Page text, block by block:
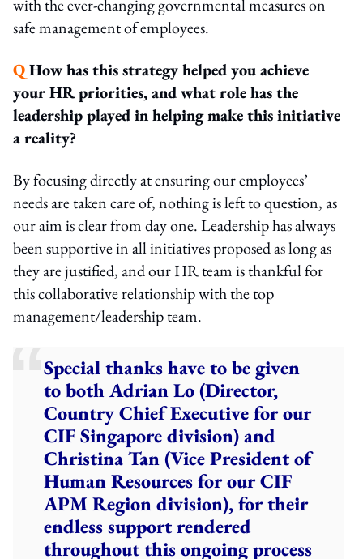
with the ever-changing governmental measures on
safe management of employees.
QHow has this strategy helped you achieve
your HR priorities, and what role has the
leadership played in helping make this initiative
a reality?
By focusing directly at ensuring our employees’
needs are taken care of, nothing is left to question, as
our aim is clear from day one. Leadership has always
been supportive in all initiatives proposed as long as
they are justified, and our HR team is thankful for
this collaborative relationship with the top
management/leadership team.
Special thanks have to be given
to both Adrian Lo (Director,
Country Chief Executive for our
CIF Singapore division) and
Christina Tan (Vice President of
Human Resources for our CIF
APM Region division), for their
endless support rendered
throughout this ongoing process